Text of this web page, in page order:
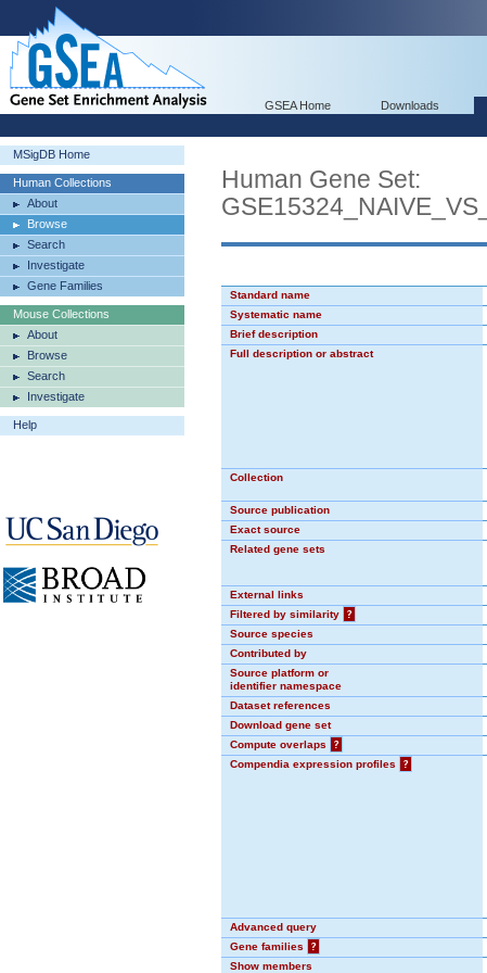
GSEA Home Downloads
MSigDB Home
Human Collections
About
Browse
Search
Investigate
Gene Families
Mouse Collections
About
Browse
Search
Investigate
Help
Human Gene Set:
Standard name
Systematic name
Brief description
Full description or abstract
Collection
Source publication
Exact source
Related gene sets
External links
Filtered by similarity
?
Source species
Contributed by
Source platform or
identifier namespace
Dataset references
Download gene set
Compute overlaps
?
Compendia expression profiles
?
Advanced query
Gene families
?
Show members